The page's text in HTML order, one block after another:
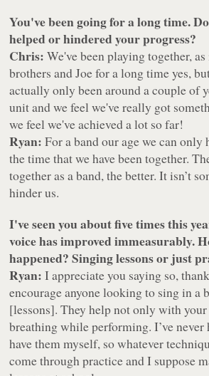
You've been going for a long time.
helped or hindered your progress?
Chris:We've been playing together,
brothers and Joe for a long time yes,
actually only been around a couple of
unit and we feel we've really got
we feel we've achieved a lot so far!
Ryan:For a band our age we can only
the time that we have been together.
together as a band, the better. It isn’t
hinder us.
I've seen you about five times this
voice has improved immeasurably.
happened? Singing lessons or just
Ryan:I appreciate you saying so,
encourage anyone looking to sing in a
[lessons]. They help not only with
breathing while performing. I’ve never
have them myself, so whatever
come through practice and I suppose